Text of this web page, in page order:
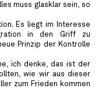
muss glasklar sein, so
Es liegt im Interesse
in den Griff zu
Prinzip der Kontrolle
ich denke, das ist der
wie wir aus dieser
zum Frieden kommen